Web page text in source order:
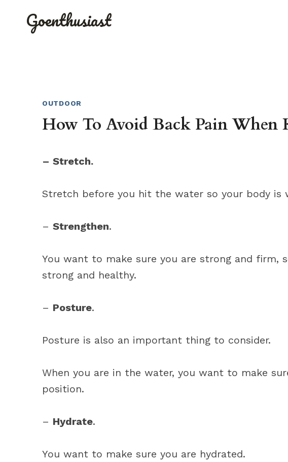
Goenthusiast
OUTDOOR
How To Avoid Back Pain When
– Stretch.
Stretch before you hit the water so your body is
– Strengthen.
You want to make sure you are strong and firm,
strong and healthy.
– Posture.
Posture is also an important thing to consider.
When you are in the water, you want to make
position.
– Hydrate.
You want to make sure you are hydrated.